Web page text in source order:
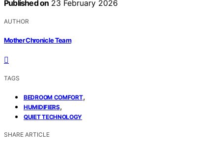
Published on 23 February 2026
AUTHOR
Mother Chronicle Team
TAGS
BEDROOM COMFORT,
HUMIDIFIERS,
QUIET TECHNOLOGY
SHARE ARTICLE